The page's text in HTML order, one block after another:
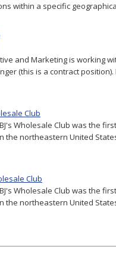
within a specific
and Marketing is working
(this is a contract
Club
Wholesale Club was the first
northeastern United
Club
Wholesale Club was the first
northeastern United